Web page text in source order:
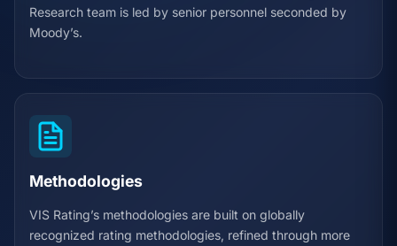
Research team is led by senior personnel seconded by
Moody’s.
Methodologies
VIS Rating’s methodologies are built on globally
recognized rating methodologies, refined through more